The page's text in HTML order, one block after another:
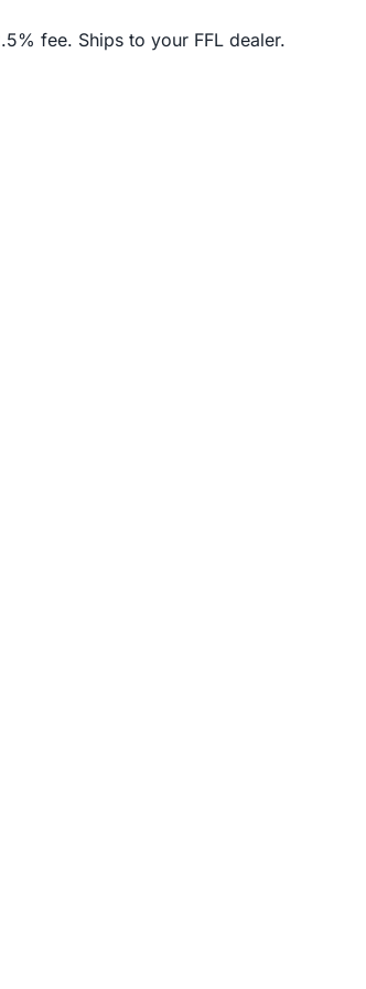
fee. Ships to your FFL dealer.